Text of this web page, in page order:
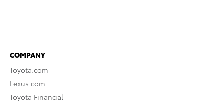
COMPANY
Toyota.com
Lexus.com
Toyota Financial